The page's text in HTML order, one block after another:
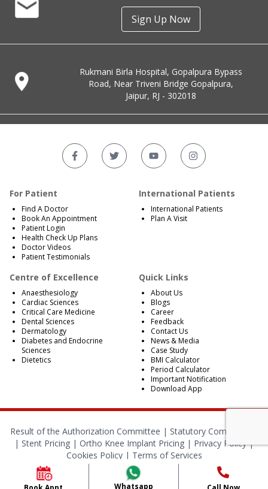
Sign Up Now
Rukmani Birla Hospital, Gopalpura Bypass
Road, Near Triveni Bridge Gopalpura,
Jaipur, RJ - 302018
For Patient
Find A Doctor
Book An Appointment
Patient Login
Health Check Up Plans
Doctor Videos
Patient Testimonials
International Patients
International Patients
Plan A Visit
Centre of Excellence
Anaesthesiology
Cardiac Sciences
Critical Care Medicine
Dental Sciences
Dermatology
Diabetes and Endocrine
Sciences
Dietetics
Quick Links
About Us
Blogs
Career
Feedback
Contact Us
News & Media
Case Study
BMI Calculator
Period Calculator
Important Notification
Download App
Result of the Authorization Committee | Statutory Compliances
| Stent Pricing | Ortho Knee Implant Pricing | Privacy Policy|
Cookies Policy| Terms of Services
© 2024 RBH Jaipur. All Rights Reserved.
Whatsapp